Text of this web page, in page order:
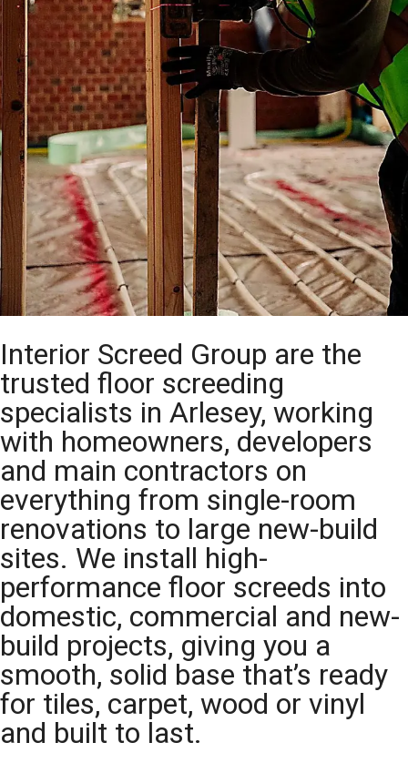
Interior Screed Group are the
trusted floor screeding
specialists in Arlesey, working
with homeowners, developers
and main contractors on
everything from single-room
renovations to large new-build
sites. We install high-
performance floor screeds into
domestic, commercial and new-
build projects, giving you a
smooth, solid base that’s ready
for tiles, carpet, wood or vinyl
and built to last.